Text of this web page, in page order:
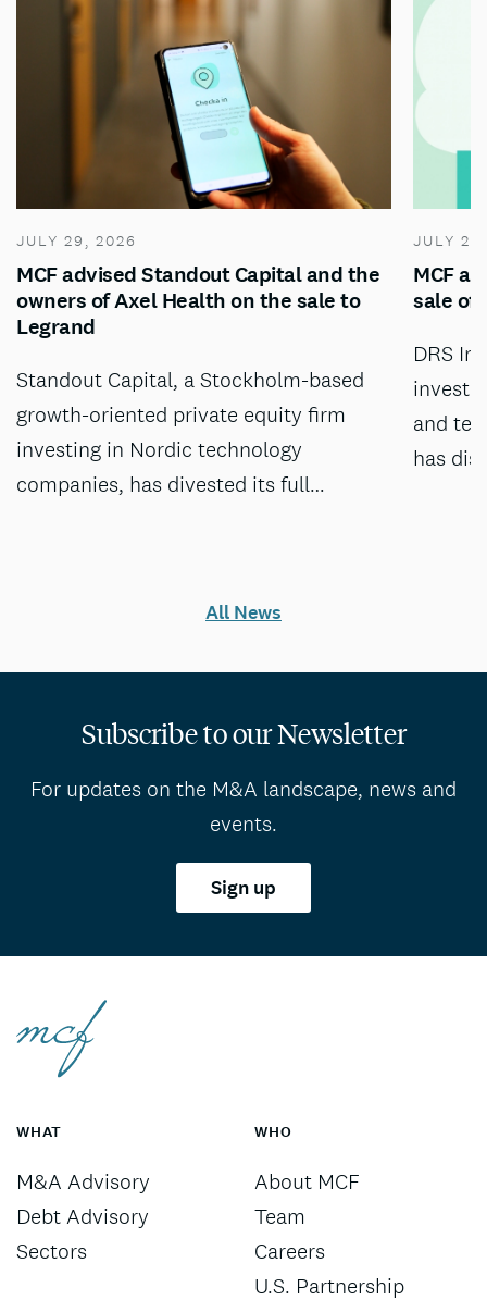
JULY 29, 2026
MCF advised Standout Capital and the
owners of Axel Health on the sale to
Legrand
Standout Capital, a Stockholm-based
growth-oriented private equity firm
investing in Nordic technology
companies, has divested its full…
JULY
MCF
sale of
DRS
and
has
All News
Subscribe to our Newsletter
For updates on the M&A landscape, news and
events.
Sign up
WHAT
M&A Advisory
Debt Advisory
Sectors
WHO
About MCF
Team
Careers
U.S. Partnership